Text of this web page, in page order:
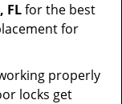
FLfor the best
for
properly
locks get